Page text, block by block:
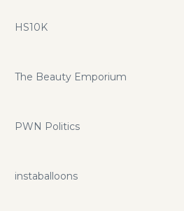
HS10K
The Beauty Emporium
PWN Politics
instaballoons